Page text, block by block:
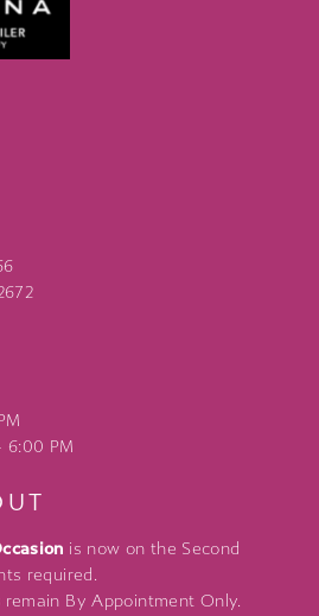
6:00 PM
is now on the Second
required.
remain By Appointment Only.